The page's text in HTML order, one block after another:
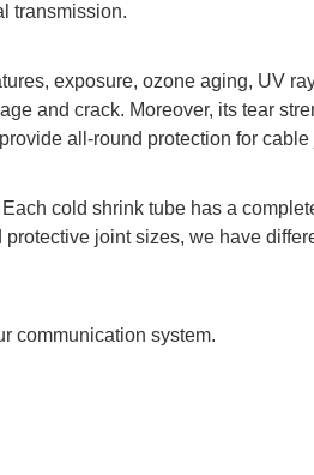
transmission.
exposure, ozone aging, UV
and crack. Moreover, its tear
all-round protection for cable
cold shrink tube has a
joint sizes, we have
communication system.